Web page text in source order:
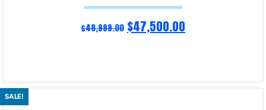
$48,999.00 $47,500.00
Read more
SALE!